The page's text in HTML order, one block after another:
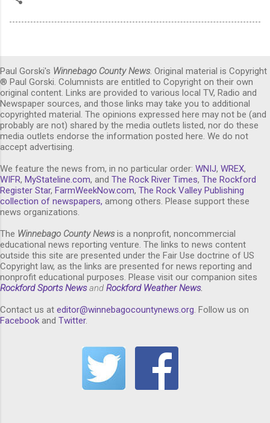
Paul Gorski's Winnebago County News. Original material is Copyright
® Paul Gorski. Columnists are entitled to Copyright on their own
original content. Links are provided to various local TV, Radio and
Newspaper sources, and those links may take you to additional
copyrighted material. The opinions expressed here may not be (and
probably are not) shared by the media outlets listed, nor do these
media outlets endorse the information posted here. We do not
accept advertising.
We feature the news from, in no particular order: WNIJ, WREX,
WIFR, MyStateline.com, and The Rock River Times, The Rockford
Register Star, FarmWeekNow.com, The Rock Valley Publishing
collection of newspapers, among others. Please support these
news organizations.
The Winnebago County Newsis a nonprofit, noncommercial
educational news reporting venture. The links to news content
outside this site are presented under the Fair Use doctrine of US
Copyright law, as the links are presented for news reporting and
nonprofit educational purposes. Please visit our companion sites
Rockford Sports News and Rockford Weather News.
Contact us at editor@winnebagocountynews.org . Follow us on
Facebook and Twitter.